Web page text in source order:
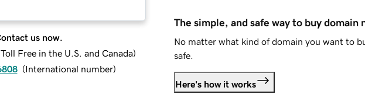
us now.
Toll Free in the U.S. and Canada)
(International number)
The simple, and safe way to buy domain
No matter what kind of domain you want to
safe.
Here's how it works